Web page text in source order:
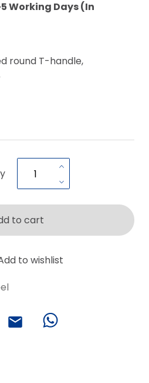
Working Days (In
round T-handle,
to cart
to wishlist